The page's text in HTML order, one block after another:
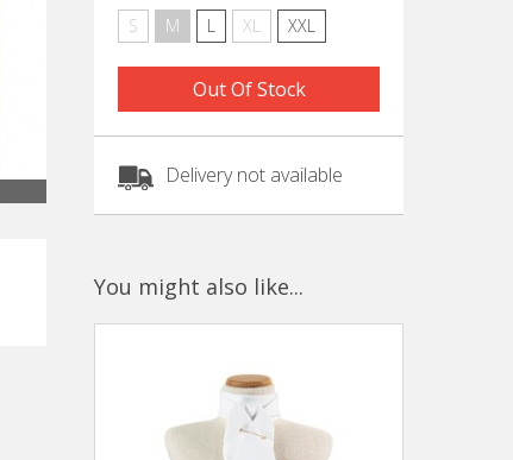
S M L XL XXL
Out Of Stock
Delivery not available
You might also like...